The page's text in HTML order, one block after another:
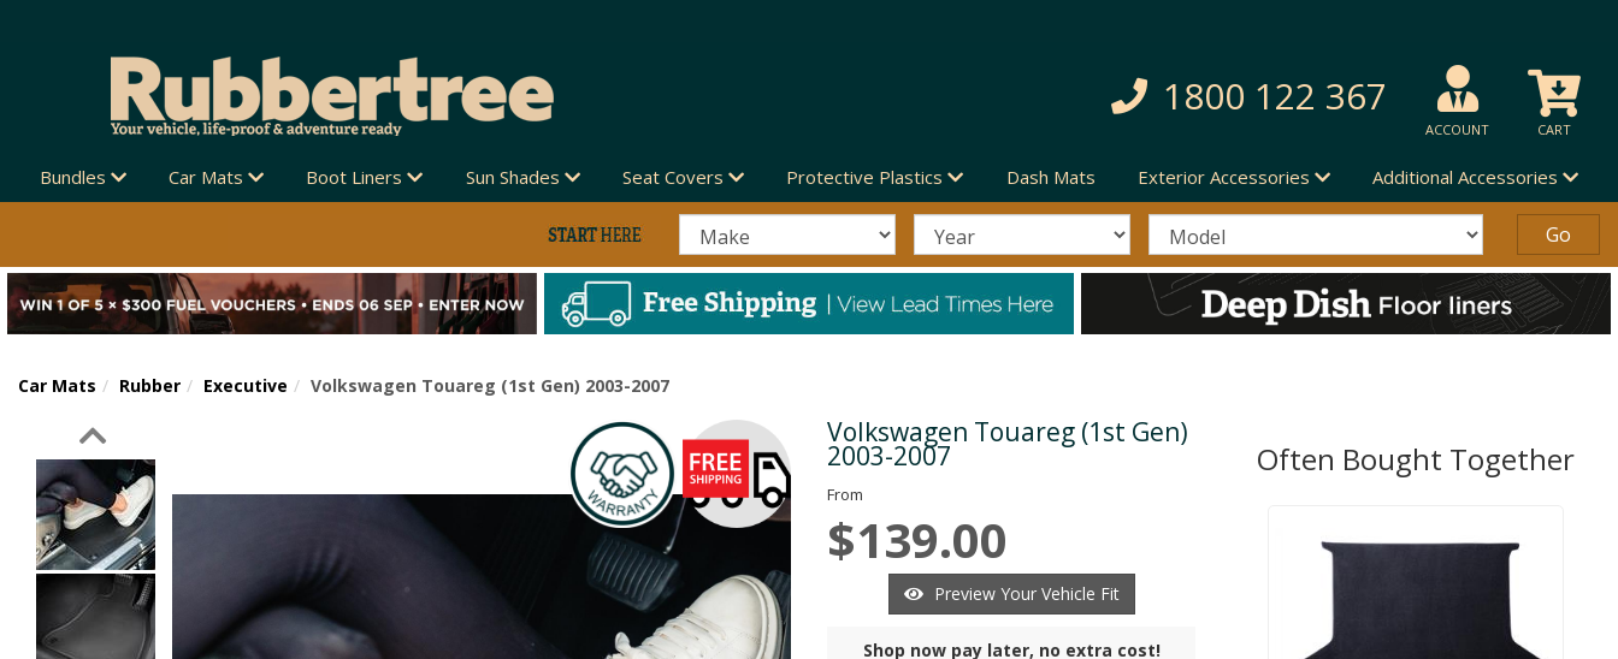
1800 122 367
ACCOUNT CART
Bundles Car Mats Boot Liners Sun Shades Seat Covers Protective Plastics Dash Mats Exterior Accessories Additional Accessories
Car Mats Rubber Executive Volkswagen Touareg (1st Gen) 2003-2007
NextVolkswagen Touareg (1st Gen)
2003-2007
From
$139.00
Preview Your Vehicle Fit
Shop now pay later, no extra cost!
Often Bought Together